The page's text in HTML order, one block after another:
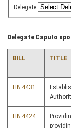
Delegate
Delegate Caputo
BILL TITLE
HB 4431
HB 4424